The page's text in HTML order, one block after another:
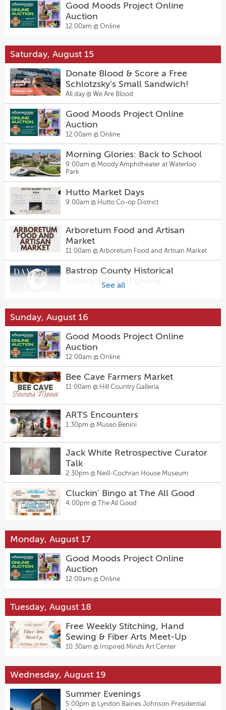
Good Moods Project Online
Auction
12:00am @ Online
See all
Saturday, August 15
Donate Blood & Score a Free
Schlotzsky’s Small Sandwich!
All day @ We Are Blood
Good Moods Project Online
Auction
12:00am @ Online
Morning Glories: Back to School
9:00am @ Moody Amphitheater at Waterloo
Park
Hutto Market Days
9:00am @ Hutto Co-op District
Arboretum Food and Artisan
Market
11:00am @ Arboretum Food and Artisan Market
Bastrop County Historical
Society's Day of Giving
ARTS Encounters
Aesthetic Light Therapy LLLT
Demo Event
2:00pm @Resolution Eyecare Highland
Sunday, August 16
Good Moods Project Online
Auction
12:00am @ Online
Bee Cave Farmers Market
11:00am @ Hill Country Galleria
ARTS Encounters
1:30pm @ Museo Benini
Jack White Retrospective Curator
Talk
2:30pm @ Neill-Cochran House Museum
Cluckin' Bingo at The All Good
4:00pm @ The All Good
Monday, August 17
Good Moods Project Online
Auction
12:00am @ Online
Tuesday, August 18
Free Weekly Stitching, Hand
Sewing & Fiber Arts Meet-Up
10:30am @ Inspired Minds Art Center
Wednesday, August 19
Summer Evenings
5:00pm @ Lyndon Baines Johnson Presidential